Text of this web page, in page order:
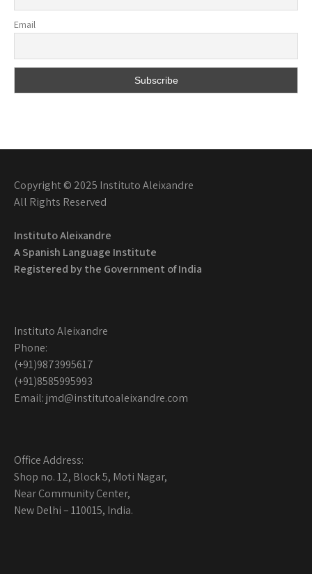
Email
Copyright © 2025 Instituto Aleixandre
All Rights Reserved
Instituto Aleixandre
A Spanish Language Institute
Registered by the Government of India
Instituto Aleixandre
Phone:
(+91)9873995617
(+91)8585995993
Email: jmd@institutoaleixandre.com
Office Address:
Shop no. 12, Block 5, Moti Nagar,
Near Community Center,
New Delhi – 110015, India.